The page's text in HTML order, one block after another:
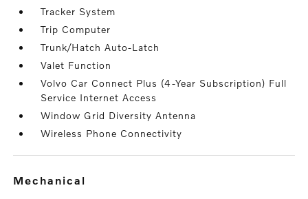
Tracker System
Trip Computer
Trunk/Hatch Auto-Latch
Valet Function
Volvo Car Connect Plus (4-Year Subscription) Full
Service Internet Access
Window Grid Diversity Antenna
Wireless Phone Connectivity
mechanical